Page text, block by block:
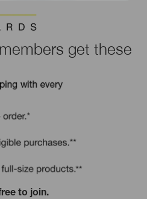
get these
to join.